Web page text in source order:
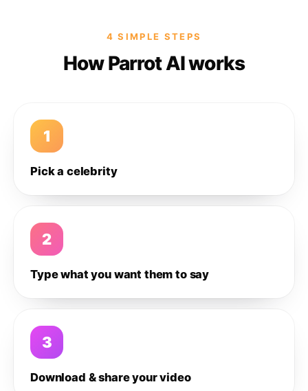
4 SIMPLE STEPS
How Parrot AI works
1
Pick a celebrity
2
Type what you want them to say
3
Download & share your video